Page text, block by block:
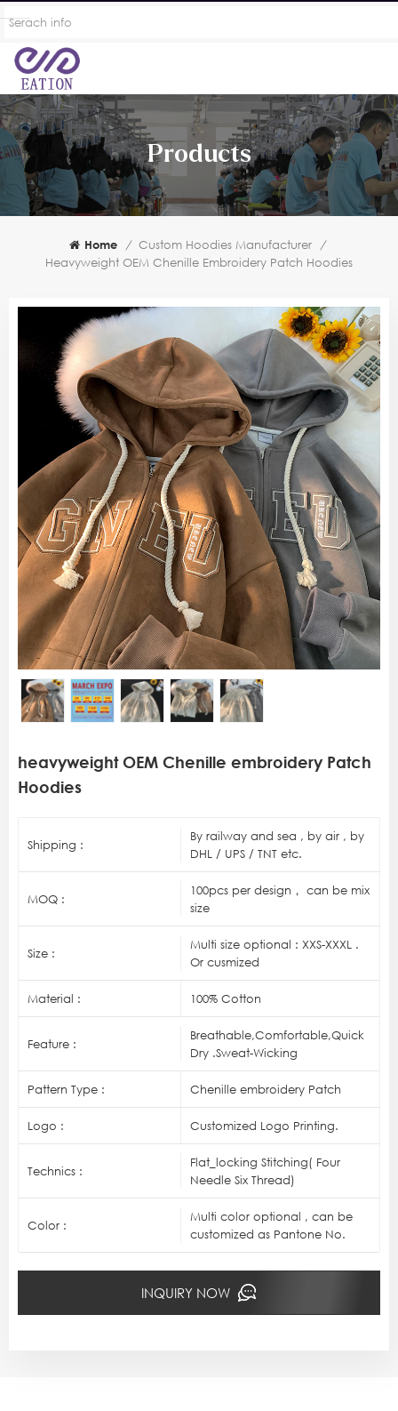
Products
Home / Custom Hoodies Manufacturer
/
Heavyweight OEM Chenille Embroidery Patch Hoodies
heavyweight OEM Chenille embroidery Patch
Hoodies
Shipping :
By railway and sea , by air , by
DHL / UPS / TNT etc.
MOQ :
100pcs per design， can be mix
size
Size :
Multi size optional : XXS-XXXL .
Or cusmized
Material : 100% Cotton
Feature :
Breathable,Comfortable,Quick
Dry .Sweat-Wicking
Pattern Type : Chenille embroidery Patch
Logo : Customized Logo Printing.
Technics :
Flat_locking Stitching( Four
Needle Six Thread)
Color :
Multi color optional , can be
customized as Pantone No.
INQUIRY NOW